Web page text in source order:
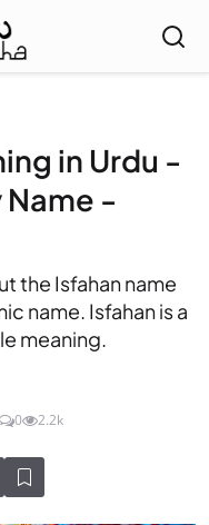
in Urdu -
-
the Isfahan name
name. Isfahan is a
meaning.
0 2.2k